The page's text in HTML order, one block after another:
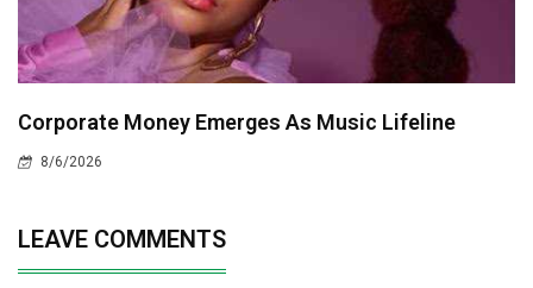
Corporate Money Emerges As Music Lifeline
8/6/2026
LEAVE COMMENTS